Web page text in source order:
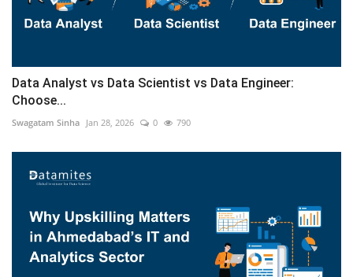
Data Analyst vs Data Scientist vs Data Engineer:
Choose...
Swagatam Sinha Jan 28, 2026 0 790